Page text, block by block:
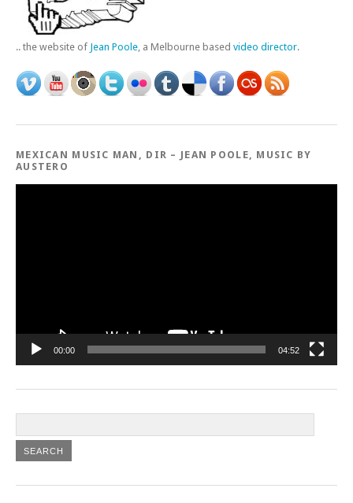
.. the website of Jean Poole, a Melbourne based video director.
MEXICAN MUSIC MAN, DIR – JEAN POOLE, MUSIC BY
AUSTERO
00:00 04:52